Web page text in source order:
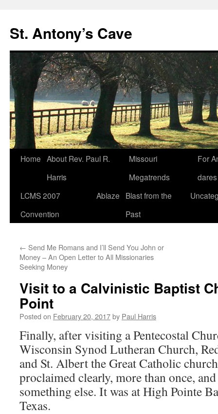
content
St. Antony’s Cave
Home About Rev. Paul R.
Harris
Missouri
Megatrends
For
dares
LCMS 2007
Convention
Ablaze
Blast from the
Past
← Send Me Romans and I’ll Send You John or
Money – An Open Letter to All Missionaries
Seeking Money
Visit to a Calvinistic Baptist
Point
Posted on February 20, 2017by Paul Harris
Finally, after visiting a Pentecostal
Wisconsin Synod Lutheran Church,
and St. Albert the Great Catholic
proclaimed clearly, more than once,
something else. It was at High Pointe
Texas.